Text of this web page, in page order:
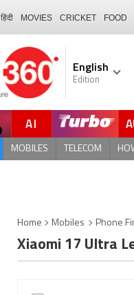
हिंदी MOVIES CRICKET FOOD
English
Edition
AI
MOBILES TELECOM
Home Mobiles Phone
Xiaomi 17 Ultra